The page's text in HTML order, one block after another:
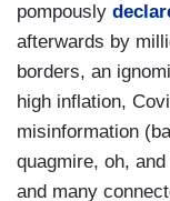
pompously
afterwards by
borders, an
high inflation,
misinformation
quagmire, oh,
and many